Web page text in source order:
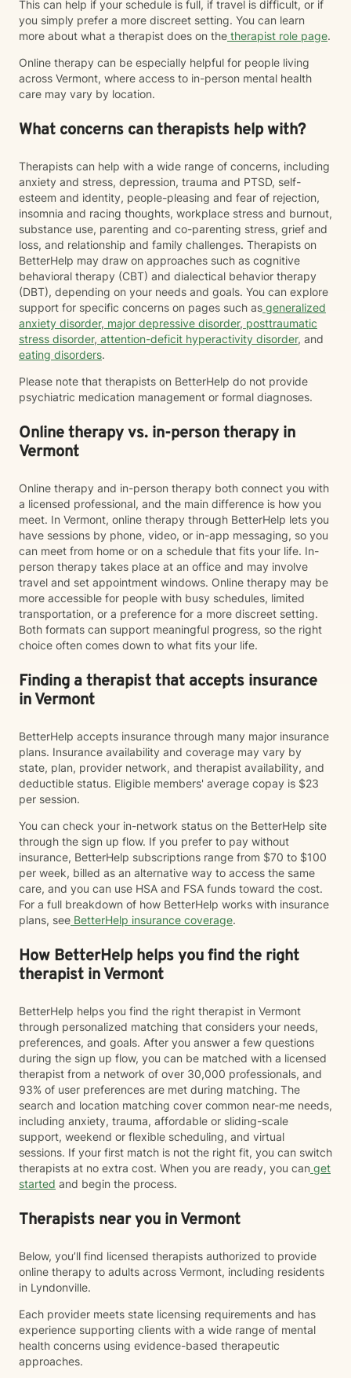
This can help if your schedule is full, if travel is difficult, or if
you simply prefer a more discreet setting. You can learn
more about what a therapist does on the therapist role page.
Online therapy can be especially helpful for people living
across Vermont, where access to in-person mental health
care may vary by location.
What concerns can therapists help with?
Therapists can help with a wide range of concerns, including
anxiety and stress, depression, trauma and PTSD, self-
esteem and identity, people-pleasing and fear of rejection,
insomnia and racing thoughts, workplace stress and burnout,
substance use, parenting and co-parenting stress, grief and
loss, and relationship and family challenges. Therapists on
BetterHelp may draw on approaches such as cognitive
behavioral therapy (CBT) and dialectical behavior therapy
(DBT), depending on your needs and goals. You can explore
support for specific concerns on pages such as generalized
anxiety disorder, major depressive disorder, posttraumatic
stress disorder, attention-deficit hyperactivity disorder, and
eating disorders.
Please note that therapists on BetterHelp do not provide
psychiatric medication management or formal diagnoses.
Online therapy vs. in-person therapy in
Vermont
Online therapy and in-person therapy both connect you with
a licensed professional, and the main difference is how you
meet. In Vermont, online therapy through BetterHelp lets you
have sessions by phone, video, or in-app messaging, so you
can meet from home or on a schedule that fits your life. In-
person therapy takes place at an office and may involve
travel and set appointment windows. Online therapy may be
more accessible for people with busy schedules, limited
transportation, or a preference for a more discreet setting.
Both formats can support meaningful progress, so the right
choice often comes down to what fits your life.
Finding a therapist that accepts insurance
in Vermont
BetterHelp accepts insurance through many major insurance
plans. Insurance availability and coverage may vary by
state, plan, provider network, and therapist availability, and
deductible status. Eligible members' average copay is $23
per session.
You can check your in-network status on the BetterHelp site
through the sign up flow. If you prefer to pay without
insurance, BetterHelp subscriptions range from $70 to $100
per week, billed as an alternative way to access the same
care, and you can use HSA and FSA funds toward the cost.
For a full breakdown of how BetterHelp works with insurance
plans, see BetterHelp insurance coverage.
How BetterHelp helps you find the right
therapist in Vermont
BetterHelp helps you find the right therapist in Vermont
through personalized matching that considers your needs,
preferences, and goals. After you answer a few questions
during the sign up flow, you can be matched with a licensed
therapist from a network of over 30,000 professionals, and
93% of user preferences are met during matching. The
search and location matching cover common near-me needs,
including anxiety, trauma, affordable or sliding-scale
support, weekend or flexible scheduling, and virtual
sessions. If your first match is not the right fit, you can switch
therapists at no extra cost. When you are ready, you can get
started and begin the process.
Therapists near you in Vermont
Below, you’ll find licensed therapists authorized to provide
online therapy to adults across Vermont, including residents
in Lyndonville.
Each provider meets state licensing requirements and has
experience supporting clients with a wide range of mental
health concerns using evidence-based therapeutic
approaches.